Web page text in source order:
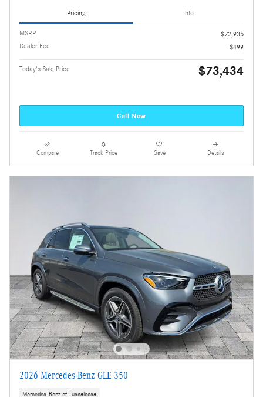
Pricing Info
MSRP
$72,935
Dealer Fee
$499
Today's Sale Price $73,434
Call Now
Compare Track Price Save Details
2026 Mercedes-Benz GLE 350
Mercedes-Benz of Tuscaloosa